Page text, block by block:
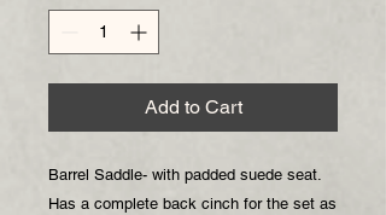
Add to Cart
Barrel Saddle- with padded suede seat.
Has a complete back cinch for the set as